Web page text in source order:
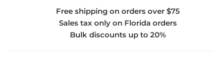
Free shipping on orders over $75
Sales tax only on Florida orders
Bulk discounts up to 20%